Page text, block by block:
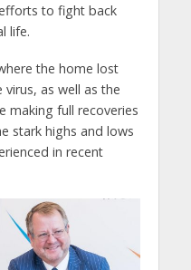
to fight back
life.
the home lost
as well as the
making full recoveries
stark highs and lows
in recent